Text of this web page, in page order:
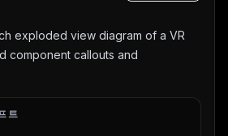
exploded view diagram of a VR
component callouts and
트